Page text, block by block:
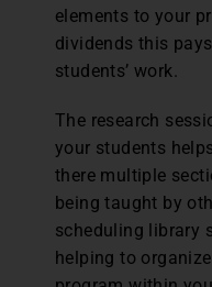
elements to your
dividends this
students’ work.
The research
your students
there multiple
being taught by
scheduling library
helping to